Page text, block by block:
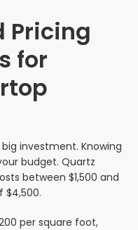
Pricing
for
investment. Knowing
budget. Quartz
between $1,500 and
$4,500.
per square foot,